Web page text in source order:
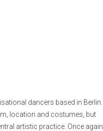
dancers based in Berlin.
location and costumes, but
artistic practice. Once again